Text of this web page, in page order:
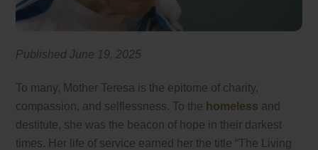
Published June 19, 2025
To many, Mother Teresa is the epitome of charity,
compassion, and selflessness. To the homeless and
destitute, she was the beacon of hope in their darkest
times. Her life of service earned her the title “The Living